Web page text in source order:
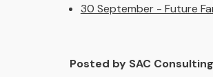
30 September - Future
Posted by SAC